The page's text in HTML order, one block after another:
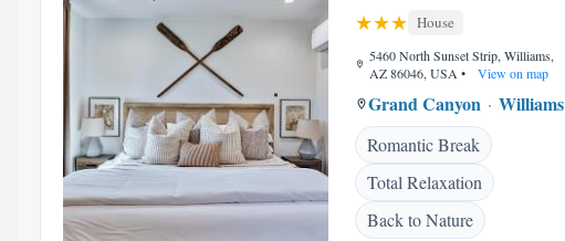
House
5460 North Sunset Strip, Williams,
AZ 86046, USA • View on map
Grand Canyon Williams
Romantic Break
Total Relaxation
Back to Nature